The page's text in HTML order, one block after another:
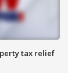
tax relief